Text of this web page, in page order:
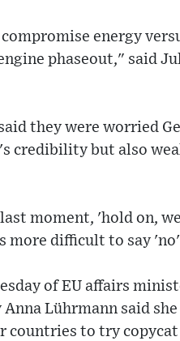
energy
phaseout," said
they were worried
credibility but also
moment, 'hold on,
more difficult to say
of EU affairs
Lührmann said
countries to try